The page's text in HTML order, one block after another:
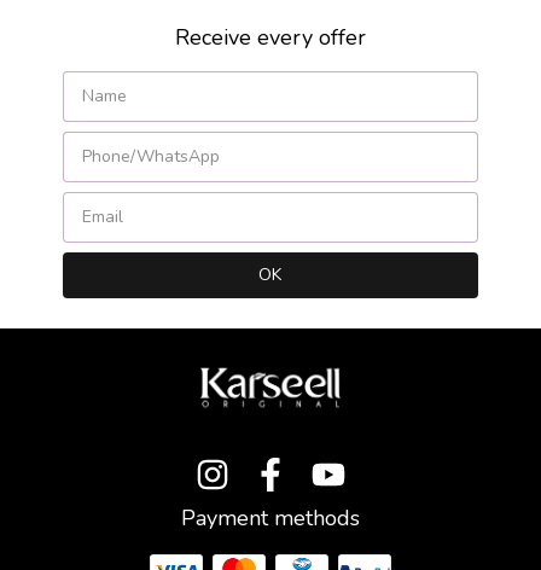
Receive every offer
Payment methods